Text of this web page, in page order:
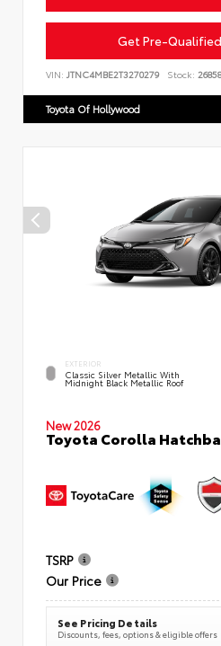
Get Pre-
VIN: JTNC4MBE2T3270279 Stock:
Toyota Of Hollywood
EXTERIOR
Classic Silver Metallic With
Midnight Black Metallic Roof
New 2026
Toyota Corolla
TSRP
Our Price
See Pricing Details
Discounts, fees, options & eligible offers